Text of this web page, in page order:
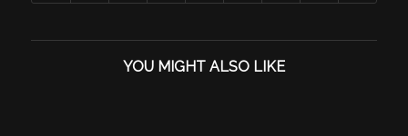
YOU MIGHT ALSO LIKE